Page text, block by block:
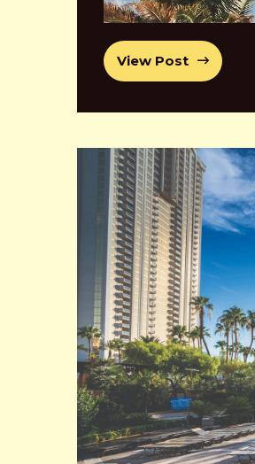
Caesars Palace is a
opened in 1966 and has
The hotel boasts over
View Post